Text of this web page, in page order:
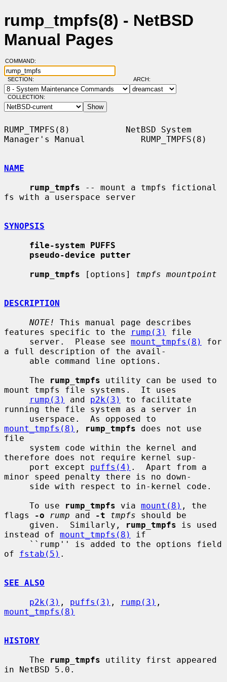
rump_tmpfs(8) - NetBSD
Manual Pages
COMMAND:
SECTION: ARCH:
COLLECTION:
RUMP_TMPFS(8)           NetBSD System
Manager's Manual           RUMP_TMPFS(8)
NAME
rump_tmpfs -- mount a tmpfs fictional
fs with a userspace server
SYNOPSIS
file-system PUFFS
pseudo-device putter
rump_tmpfs [options] tmpfs mountpoint
DESCRIPTION
NOTE!
This manual page describes
features specific to the
rump(3)
file
     server.  Please see
mount_tmpfs(8)
for
a full description of the avail-
     The
rump_tmpfs utility can be used to
mount tmpfs file systems.  It uses
rump(3)
and p2k(3)
to facilitate
running the file system as a server in
mount_tmpfs(8) , rump_tmpfs does not use
file
therefore does not require kernel sup-
     port except
puffs(4) .  Apart from a
minor speed penalty there is no down-
     To use
rump_tmpfs via mount(8) , the
flags
-o rump and -t tmpfs should be
     given.  Similarly,
rump_tmpfs is used
instead of mount_tmpfs(8)
if
of fstab(5) .
SEE ALSO
p2k(3) , puffs(3) , rump(3)
mount_tmpfs(8)
HISTORY
     The
rump_tmpfs utility first appeared
in NetBSD 5.0.